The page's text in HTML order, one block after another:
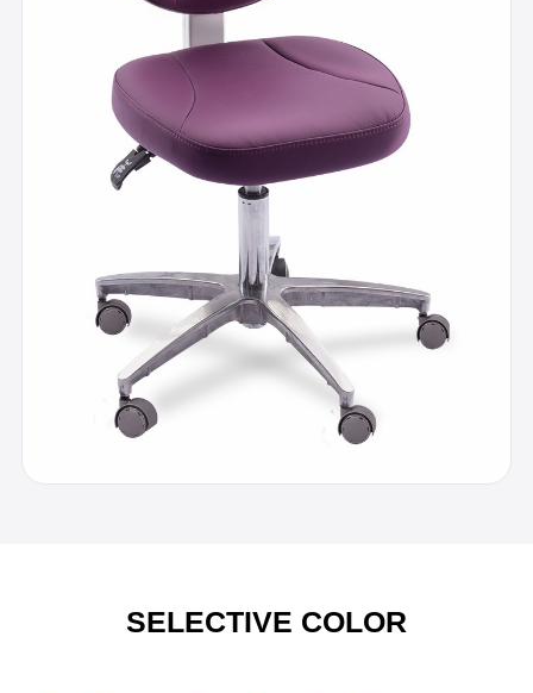
SELECTIVE COLOR